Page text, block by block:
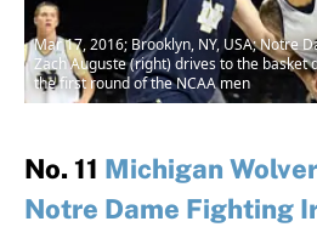
Mar 17, 2016; Brooklyn, NY, USA; Notre
Zach Auguste (right) drives to the basket
the first round of the NCAA men
No. 11 Michigan
Notre Dame Fighting